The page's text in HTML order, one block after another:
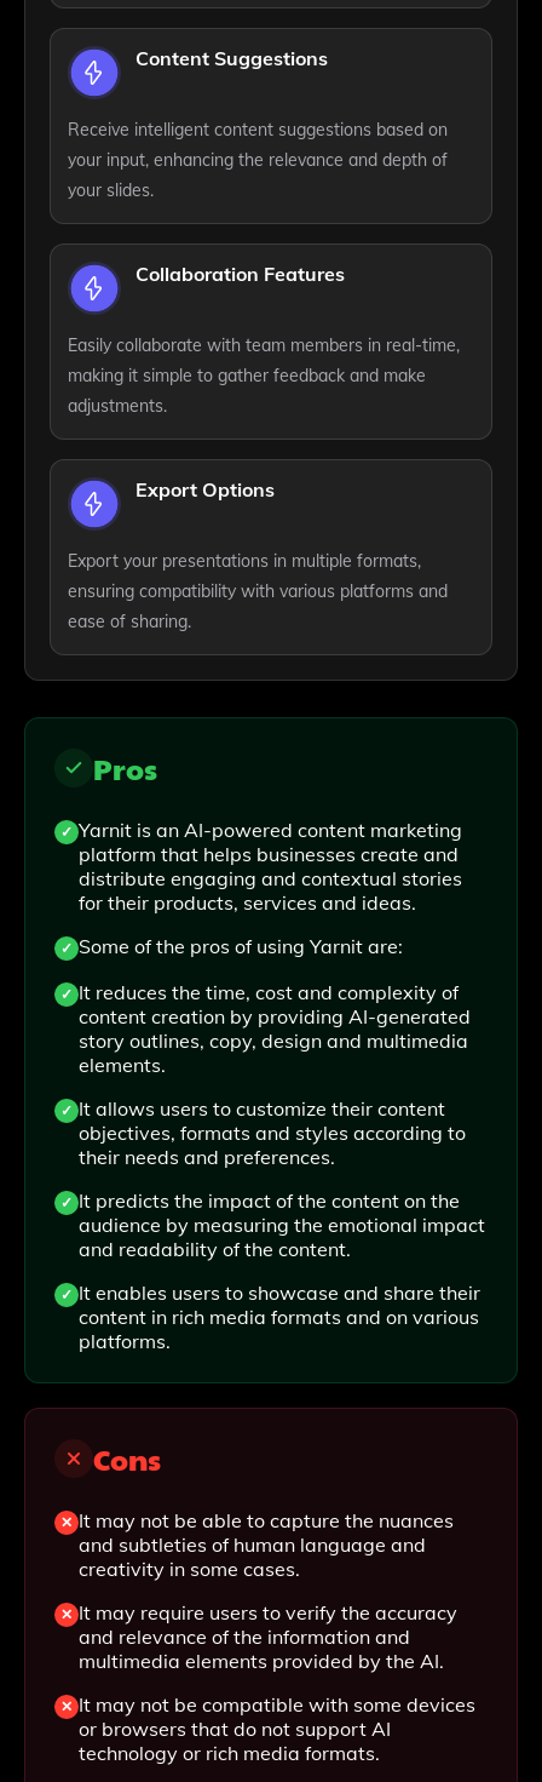
Content Suggestions
Receive intelligent content suggestions based on
your input, enhancing the relevance and depth of
your slides.
Collaboration Features
Easily collaborate with team members in real-time,
making it simple to gather feedback and make
adjustments.
Export Options
Export your presentations in multiple formats,
ensuring compatibility with various platforms and
ease of sharing.
Pros
Yarnit is an AI-powered content marketing
platform that helps businesses create and
distribute engaging and contextual stories
for their products, services and ideas.
Some of the pros of using Yarnit are:
It reduces the time, cost and complexity of
content creation by providing AI-generated
story outlines, copy, design and multimedia
elements.
It allows users to customize their content
objectives, formats and styles according to
their needs and preferences.
It predicts the impact of the content on the
audience by measuring the emotional impact
and readability of the content.
It enables users to showcase and share their
content in rich media formats and on various
platforms.
Cons
It may not be able to capture the nuances
and subtleties of human language and
creativity in some cases.
It may require users to verify the accuracy
and relevance of the information and
multimedia elements provided by the AI.
It may not be compatible with some devices
or browsers that do not support AI
technology or rich media formats.